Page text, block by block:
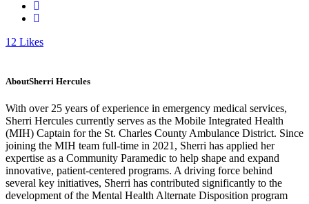
12 Likes
AboutSherri Hercules
With over 25 years of experience in emergency medical services,
Sherri Hercules currently serves as the Mobile Integrated Health
(MIH) Captain for the St. Charles County Ambulance District. Since
joining the MIH team full-time in 2021, Sherri has applied her
expertise as a Community Paramedic to help shape and expand
innovative, patient-centered programs. A driving force behind
several key initiatives, Sherri has contributed significantly to the
development of the Mental Health Alternate Disposition program